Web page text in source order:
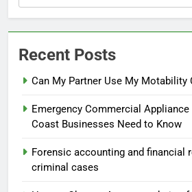
Recent Posts
Can My Partner Use My Motability
Emergency Commercial
Coast Businesses Need to Know
Forensic accounting and financial
criminal cases